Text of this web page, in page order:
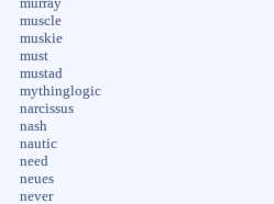
murray
muscle
muskie
must
mustad
mythinglogic
narcissus
nash
nautic
need
neues
never